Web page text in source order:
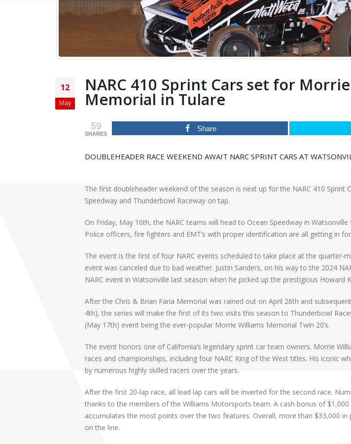
12
May
NARC 410 Sprint Cars set for
Memorial in Tulare
59
SHARES
Share
DOUBLEHEADER RACE WEEKEND AWAIT NARC SPRINT CARS AT
The first doubleheader weekend of the season is next up for the NARC 410 Sprint
Speedway and Thunderbowl Raceway on tap.
On Friday, May 16th, the NARC teams will head to Ocean Speedway in
Police officers, fire fighters and EMT’s with proper identification are all getting in
The event is the first of four NARC events scheduled to take place at the quarter-
event was canceled due to bad weather. Justin Sanders, on his way to the 2024
NARC event in Watsonville last season when he picked up the prestigious Howard
After the Chris & Brian Faria Memorial was rained out on April 26th and
4th), the series will make the first of its two visits this season to Thunderbowl
(May 17th) event being the ever-popular Morrie Williams Memorial Twin 20’s.
The event honors one of California’s legendary sprint car team owners. Morrie
races and championships, including four NARC King of the West titles. His iconic
by numerous highly skilled racers over the years.
After the first 20-lap race, all lead lap cars will be inverted for the second race.
thanks to the members of the Williams Motorsports team. A cash bonus of
accumulates the most points over the two features. Overall, more than $33,000 in
on the line.